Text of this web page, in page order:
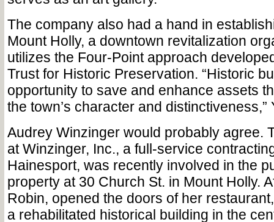
The company also had a hand in
Mount Holly, a downtown revitalization
utilizes the Four-Point approach
Trust for Historic Preservation. “Historic
opportunity to save and enhance assets
the town’s character and distinctiveness,”
Audrey Winzinger would probably agree.
at Winzinger, Inc., a full-service
Hainesport, was recently involved in the
property at 30 Church St. in Mount Holly.
Robin, opened the doors of her
a rehabilitated historical building in the